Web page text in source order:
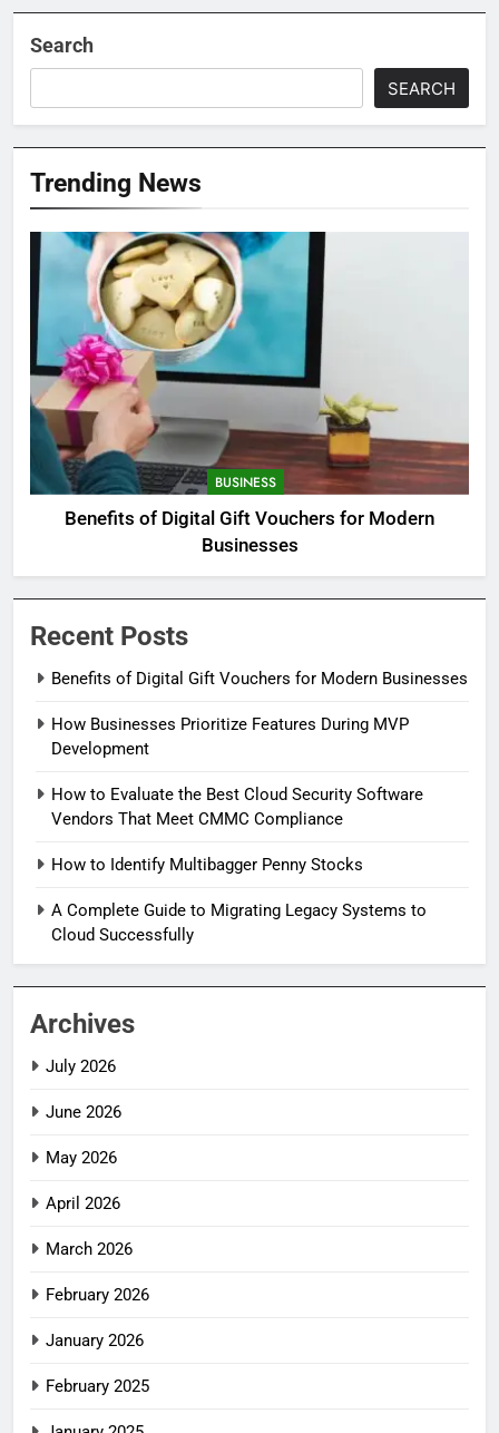
Search
SEARCH
Trending News
BUSINESS
Benefits of Digital Gift Vouchers for Modern
Businesses
Recent Posts
Benefits of Digital Gift Vouchers for Modern Businesses
How Businesses Prioritize Features During MVP
Development
How to Evaluate the Best Cloud Security Software
Vendors That Meet CMMC Compliance
How to Identify Multibagger Penny Stocks
A Complete Guide to Migrating Legacy Systems to
Cloud Successfully
Archives
July 2026
June 2026
May 2026
April 2026
March 2026
February 2026
January 2026
February 2025